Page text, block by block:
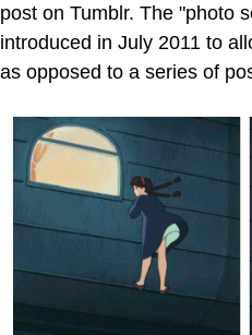
post on Tumblr. The "photo
introduced in July 2011 to
as opposed to a series of